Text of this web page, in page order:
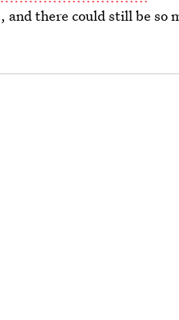
there could still be so